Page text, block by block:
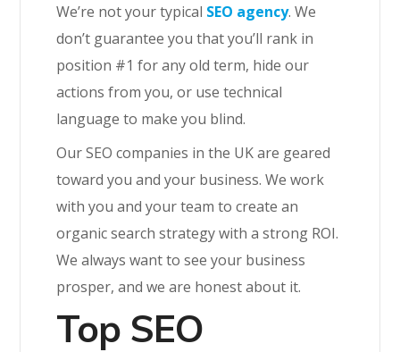
We’re not your typical SEO agency. We
don’t guarantee you that you’ll rank in
position #1 for any old term, hide our
actions from you, or use technical
language to make you blind.
Our SEO companies in the UK are geared
toward you and your business. We work
with you and your team to create an
organic search strategy with a strong ROI.
We always want to see your business
prosper, and we are honest about it.
Top SEO